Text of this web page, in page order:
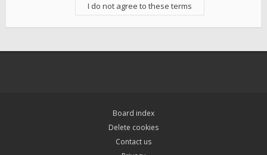
Board index
Delete cookies
Contact us